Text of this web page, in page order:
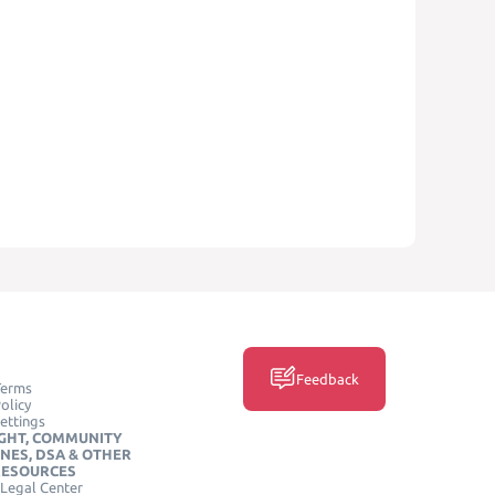
COMMUNITY
DSA & OTHER
Center
Feedback